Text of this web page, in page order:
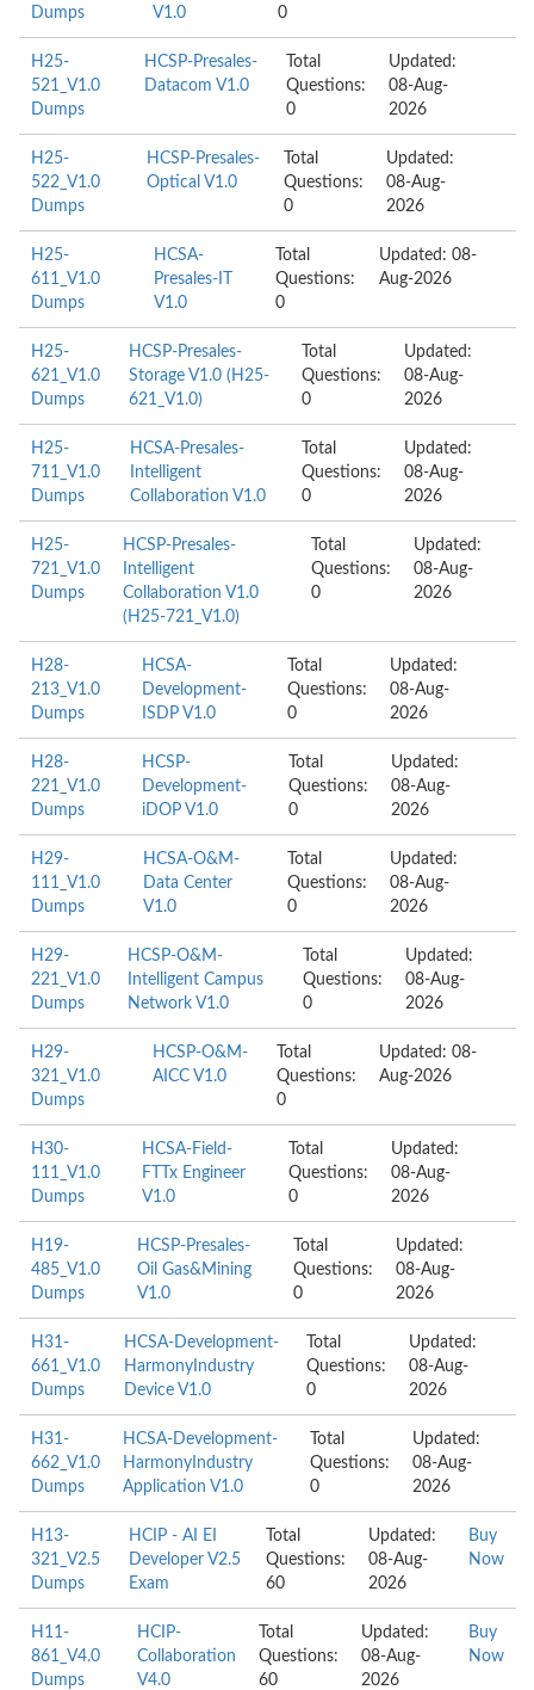
Dumps
V1.0
0
H25-
521_V1.0
Dumps
HCSP-Presales-
Datacom V1.0
Total
Questions:
0
Updated:
08-Aug-
2026
H25-
522_V1.0
Dumps
HCSP-Presales-
Optical V1.0
Total
Questions:
0
Updated:
08-Aug-
2026
H25-
611_V1.0
Dumps
HCSA-
Presales-IT
V1.0
Total
Questions:
0
Updated: 08-
Aug-2026
H25-
621_V1.0
Dumps
HCSP-Presales-
Storage V1.0 (H25-
621_V1.0)
Total
Questions:
0
Updated:
08-Aug-
2026
H25-
711_V1.0
Dumps
HCSA-Presales-
Intelligent
Collaboration V1.0
Total
Questions:
0
Updated:
08-Aug-
2026
H25-
721_V1.0
Dumps
HCSP-Presales-
Intelligent
Collaboration V1.0
(H25-721_V1.0)
Total
Questions:
0
Updated:
08-Aug-
2026
H28-
213_V1.0
Dumps
HCSA-
Development-
ISDP V1.0
Total
Questions:
0
Updated:
08-Aug-
2026
H28-
221_V1.0
Dumps
HCSP-
Development-
iDOP V1.0
Total
Questions:
0
Updated:
08-Aug-
2026
H29-
111_V1.0
Dumps
HCSA-O&M-
Data Center
V1.0
Total
Questions:
0
Updated:
08-Aug-
2026
H29-
221_V1.0
Dumps
HCSP-O&M-
Intelligent Campus
Network V1.0
Total
Questions:
0
Updated:
08-Aug-
2026
H29-
321_V1.0
Dumps
HCSP-O&M-
AICC V1.0
Total
Questions:
0
Updated: 08-
Aug-2026
H30-
111_V1.0
Dumps
HCSA-Field-
FTTx Engineer
V1.0
Total
Questions:
0
Updated:
08-Aug-
2026
H19-
485_V1.0
Dumps
HCSP-Presales-
Oil Gas&Mining
V1.0
Total
Questions:
0
Updated:
08-Aug-
2026
H31-
661_V1.0
Dumps
HCSA-Development-
HarmonyIndustry
Device V1.0
Total
Questions:
0
Updated:
08-Aug-
2026
H31-
662_V1.0
Dumps
HCSA-Development-
HarmonyIndustry
Application V1.0
Total
Questions:
0
Updated:
08-Aug-
2026
H13-
321_V2.5
Dumps
HCIP - AI EI
Developer V2.5
Exam
Total
Questions:
60
Updated:
08-Aug-
2026
Buy
Now
H11-
861_V4.0
Dumps
HCIP-
Collaboration
V4.0
Total
Questions:
60
Updated:
08-Aug-
2026
Buy
Now